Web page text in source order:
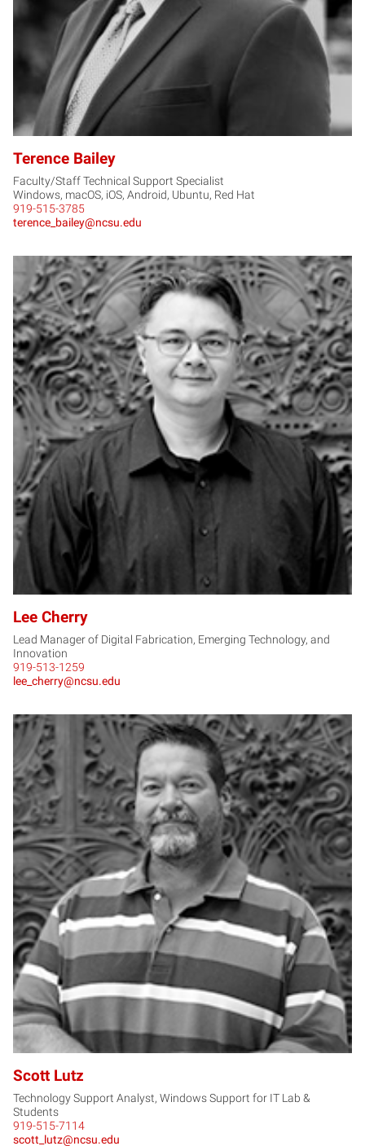
Terence Bailey
Faculty/Staff Technical Support Specialist
Windows, macOS, iOS, Android, Ubuntu, Red Hat
919-515-3785
terence_bailey@ncsu.edu
LC
Lee Cherry
Lead Manager of Digital Fabrication, Emerging Technology, and
Innovation
919-513-1259
lee_cherry@ncsu.edu
SL
Scott Lutz
Technology Support Analyst, Windows Support for IT Lab &
Students
919-515-7114
scott_lutz@ncsu.edu